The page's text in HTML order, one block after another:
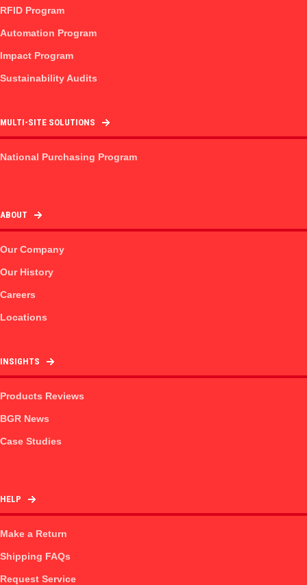
RFID Program
Automation Program
Impact Program
Sustainability Audits
MULTI-SITE SOLUTIONS
National Purchasing Program
ABOUT
Our Company
Our History
Careers
Locations
INSIGHTS
Products Reviews
BGR News
Case Studies
HELP
Make a Return
Shipping FAQs
Request Service